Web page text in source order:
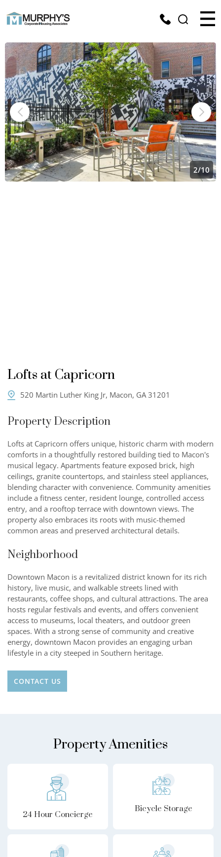
2/10
Lofts at Capricorn
520 Martin Luther King Jr, Macon, GA 31201
Property Description
Lofts at Capricorn offers unique, historic charm with modern
comforts in a thoughtfully restored building tied to Macon's
musical legacy. Apartments feature exposed brick, high
ceilings, granite countertops, and stainless steel appliances,
blending character with convenience. Community amenities
include a fitness center, resident lounge, controlled access
entry, and a rooftop terrace with downtown views. The
property also embraces its roots with music-themed
common areas and preserved architectural details.
Neighborhood
Downtown Macon is a revitalized district known for its rich
history, live music, and walkable streets lined with
restaurants, coffee shops, and cultural attractions. The area
hosts regular festivals and events, and offers convenient
access to museums, local theaters, and outdoor green
spaces. With a strong sense of community and creative
energy, downtown Macon provides an engaging urban
lifestyle in a city steeped in Southern heritage.
CONTACT US
Property Amenities
24 Hour Concierge
Bicycle Storage